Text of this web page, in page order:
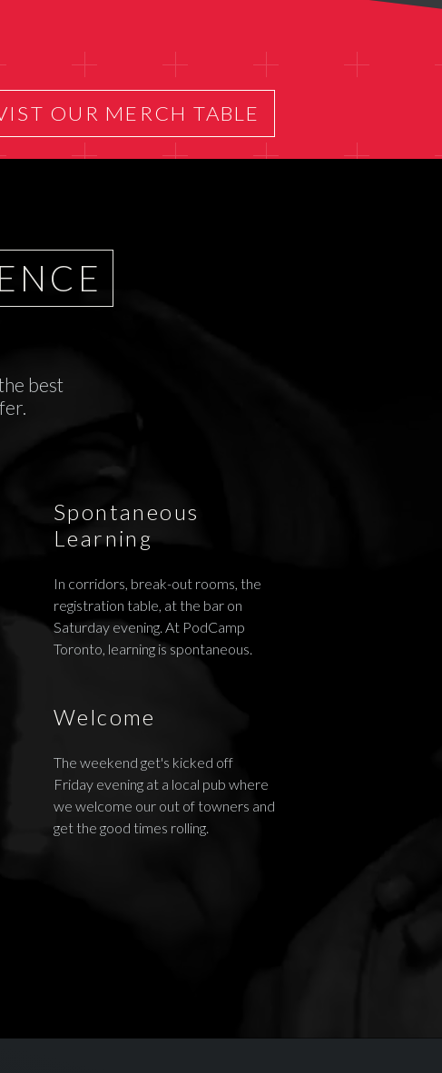
OUR MERCH TABLE
best
Spontaneous
Learning
In corridors, break-out rooms, the
registration table, at the bar on
Saturday evening. At PodCamp
Toronto, learning is spontaneous.
Welcome
The weekend get's kicked off
Friday evening at a local pub where
we welcome our out of towners and
get the good times rolling.